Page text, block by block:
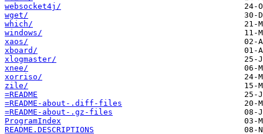
websocket4j/
wget/
which/
windows/
xaos/
xboard/
xlogmaster/
xnee/
xorriso/
zile/
=README
=README-about-.diff-files
=README-about-.gz-files
ProgramIndex
README.DESCRIPTIONS